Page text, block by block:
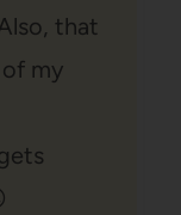
that
my